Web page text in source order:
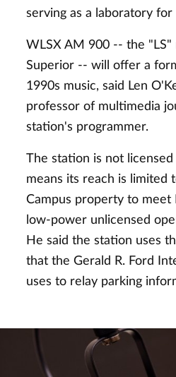
serving as a laboratory for
WLSX AM 900 -- the "LS"
Superior -- will offer a
1990s music, said Len
professor of multimedia
station's programmer.
The station is not
means its reach is limited
Campus property to meet
low-power unlicensed
He said the station uses
that the Gerald R. Ford
uses to relay parking